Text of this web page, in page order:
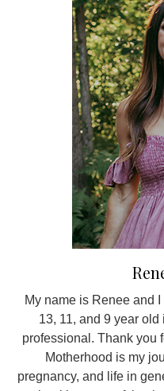
My name is Renee and
13, 11, and 9 year
professional. Thank you
Motherhood is my
pregnancy, and life in